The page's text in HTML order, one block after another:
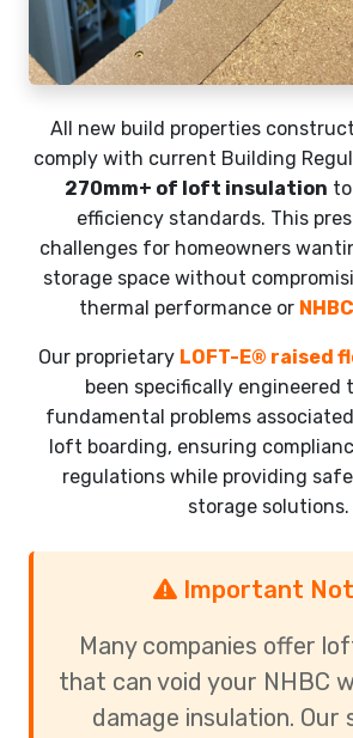
All new build properties
comply with current Building
270mm+ of loft insulation
efficiency standards. This
challenges for homeowners
storage space without
thermal performance or
Our proprietary LOFT-E® raised
been specifically engineered
fundamental problems
loft boarding, ensuring
regulations while providing
storage solutions.
Important
Many companies offer
that can void your NHBC
damage insulation. Our